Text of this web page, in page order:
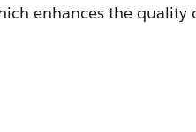
enhances the quality